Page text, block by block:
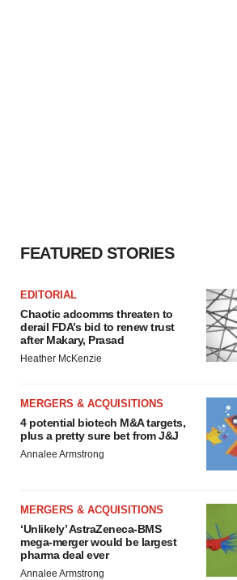
FEATURED STORIES
EDITORIAL
Chaotic adcomms threaten to
derail FDA’s bid to renew trust
after Makary, Prasad
Heather McKenzie
MERGERS & ACQUISITIONS
4 potential biotech M&A targets,
plus a pretty sure bet from J&J
Annalee Armstrong
MERGERS & ACQUISITIONS
‘Unlikely’ AstraZeneca-BMS
mega-merger would be largest
pharma deal ever
Annalee Armstrong